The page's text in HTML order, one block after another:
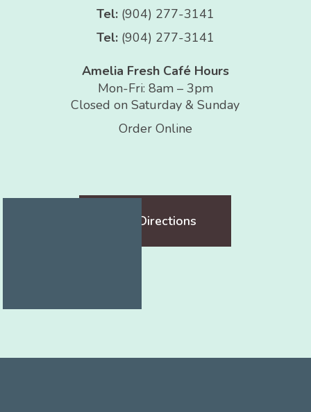
Tel: (904) 277-3141
Tel: (904) 277-3141
Amelia Fresh Café Hours
Mon-Fri: 8am – 3pm
Closed on Saturday & Sunday
Order Online
Get Directions